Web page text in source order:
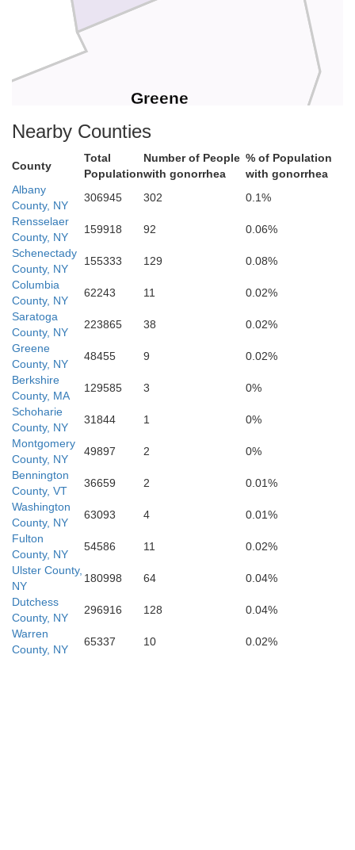
Greene
Nearby Counties
County
Total
Population
Number of People
with gonorrhea
% of Population
with gonorrhea
Albany
County, NY
306945 302
0.1%
Rensselaer
County, NY
159918 92
0.06%
Schenectady
County, NY
155333 129
0.08%
Columbia
County, NY
62243 11
0.02%
Saratoga
County, NY
223865 38
0.02%
Greene
County, NY
48455 9
0.02%
Berkshire
County, MA
129585 3
0%
Schoharie
County, NY
31844 1
0%
Montgomery
County, NY
49897 2
0%
Bennington
County, VT
36659 2
0.01%
Washington
County, NY
63093 4
0.01%
Fulton
County, NY
54586 11
0.02%
Ulster County,
NY
180998 64
0.04%
Dutchess
County, NY
296916 128
0.04%
Warren
County, NY
65337 10 0.02%